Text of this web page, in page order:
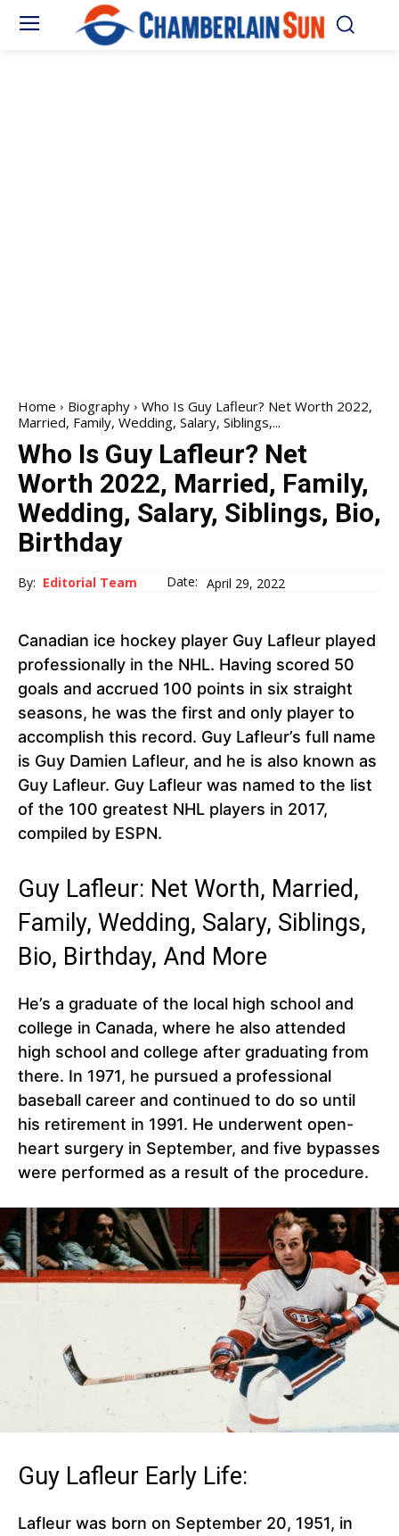
Home Biography
Who Is Guy Lafleur? Net Worth 2022,
Married, Family, Wedding, Salary, Siblings,...
Who Is Guy Lafleur? Net
Worth 2022, Married, Family,
Wedding, Salary, Siblings, Bio,
Birthday
By: Editorial Team Date: April 29, 2022
Canadian ice hockey player Guy Lafleur played
professionally in the NHL. Having scored 50
goals and accrued 100 points in six straight
seasons, he was the first and only player to
accomplish this record. Guy Lafleur’s full name
is Guy Damien Lafleur, and he is also known as
Guy Lafleur. Guy Lafleur was named to the list
of the 100 greatest NHL players in 2017,
compiled by ESPN.
Guy Lafleur: Net Worth, Married,
Family, Wedding, Salary, Siblings,
Bio, Birthday, And More
He’s a graduate of the local high school and
college in Canada, where he also attended
high school and college after graduating from
there. In 1971, he pursued a professional
baseball career and continued to do so until
his retirement in 1991. He underwent open-
heart surgery in September, and five bypasses
were performed as a result of the procedure.
Guy Lafleur Early Life:
Lafleur was born on September 20, 1951, in